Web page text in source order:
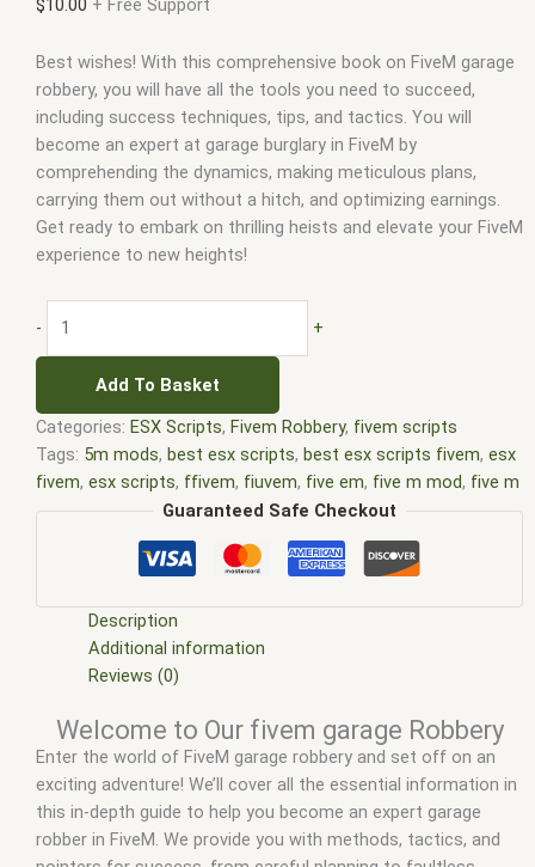
$10.00 + Free Support
Best wishes! With this comprehensive book on FiveM garage
robbery, you will have all the tools you need to succeed,
including success techniques, tips, and tactics. You will
become an expert at garage burglary in FiveM by
comprehending the dynamics, making meticulous plans,
carrying them out without a hitch, and optimizing earnings.
Get ready to embark on thrilling heists and elevate your FiveM
experience to new heights!
- +
Add To Basket
Categories: ESX Scripts, Fivem Robbery, fivem scripts
Tags: 5m mods, best esx scripts, best esx scripts fivem, esx
fivem, esx scripts, ffivem, fiuvem, five em, five m mod, five m
scripts,five m store,five.m,fivem, fivem esx, fivem esx
fivem esx scripts free fivem garage Robbery
FiveM Mods fivem qbcore scripts,fivem resource
fivem scripts free
fivemod,fivm,fivvem,qbcore scripts
Guaranteed Safe Checkout
Description
Additional information
Reviews (0)
Welcome to Our fivem garage Robbery
Enter the world of FiveM garage robbery and set off on an
exciting adventure! We’ll cover all the essential information in
this in-depth guide to help you become an expert garage
robber in FiveM. We provide you with methods, tactics, and